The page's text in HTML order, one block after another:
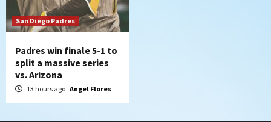
San Diego Padres
Padres win finale 5-1 to
split a massive series
vs. Arizona
13 hours ago Angel Flores